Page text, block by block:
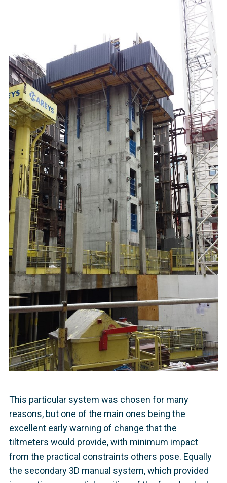
This particular system was chosen for many
reasons, but one of the main ones being the
excellent early warning of change that the
tiltmeters would provide, with minimum impact
from the practical constraints others pose. Equally
the secondary 3D manual system, which provided